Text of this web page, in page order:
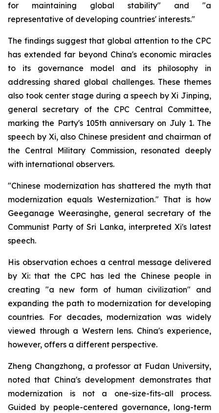
for maintaining global stability" and "a
representative of developing countries' interests."
The findings suggest that global attention to the CPC
has extended far beyond China's economic miracles
to its governance model and its philosophy in
addressing shared global challenges. These themes
also took center stage during a speech by Xi Jinping,
general secretary of the CPC Central Committee,
marking the Party's 105th anniversary on July 1. The
speech by Xi, also Chinese president and chairman of
the Central Military Commission, resonated deeply
with international observers.
"Chinese modernization has shattered the myth that
modernization equals Westernization." That is how
Geeganage Weerasinghe, general secretary of the
Communist Party of Sri Lanka, interpreted Xi's latest
speech.
His observation echoes a central message delivered
by Xi: that the CPC has led the Chinese people in
creating "a new form of human civilization" and
expanding the path to modernization for developing
countries. For decades, modernization was widely
viewed through a Western lens. China's experience,
however, offers a different perspective.
Zheng Changzhong, a professor at Fudan University,
noted that China's development demonstrates that
modernization is not a one-size-fits-all process.
Guided by people-centered governance, long-term